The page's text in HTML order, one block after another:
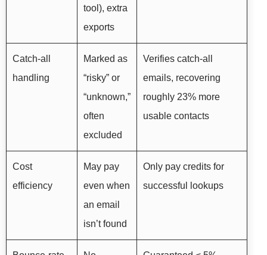
tool), extra
exports
Catch-all
handling
Marked as
“risky” or
“unknown,”
often
excluded
Verifies catch-all
emails, recovering
roughly 23% more
usable contacts
Cost
efficiency
May pay
even when
an email
isn’t found
Only pay credits for
successful lookups